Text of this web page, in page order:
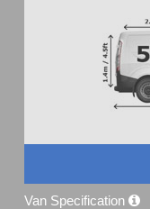
Van Specification